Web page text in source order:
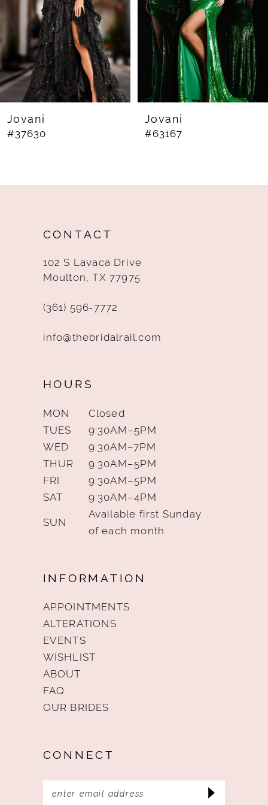
8
Jovani
#37630
Jovani
#63167
CONTACT
102 S Lavaca Drive
Moulton, TX 77975
(361) 596‑7772
info@thebridalrail.com
HOURS
MON
Closed
TUES
9:30AM–5PM
WED
9:30AM–7PM
THUR
9:30AM–5PM
FRI
9:30AM–5PM
SAT
9:30AM–4PM
SUN
Available first Sunday
of each month
INFORMATION
APPOINTMENTS
ALTERATIONS
EVENTS
WISHLIST
ABOUT
FAQ
OUR BRIDES
CONNECT